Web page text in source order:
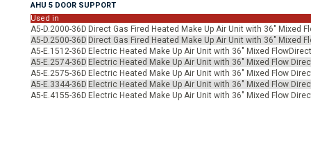
Ventilation
& Ventilators
AHU 5 DOOR SUPPORT
Used in
A5-D.2000-36D Direct Gas Fired Heated Make Up Air Unit with 36" Mixed
A5-D.2500-36D Direct Gas Fired Heated Make Up Air Unit with 36" Mixed
A5-E.1512-36D Electric Heated Make Up Air Unit with 36" Mixed
A5-E.2574-36D Electric Heated Make Up Air Unit with 36" Mixed Flow
A5-E.2575-36D Electric Heated Make Up Air Unit with 36" Mixed Flow
A5-E.3344-36D Electric Heated Make Up Air Unit with 36" Mixed Flow
A5-E.4155-36D Electric Heated Make Up Air Unit with 36" Mixed Flow